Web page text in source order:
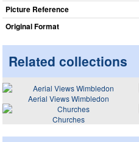
Picture Reference
Original Format
Related collections
Aerial Views Wimbledon
Churches